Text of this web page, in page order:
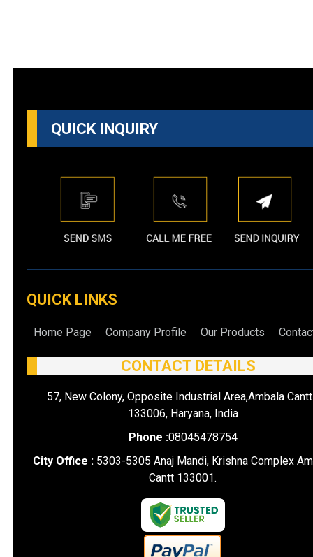
QUICK INQUIRY
QUICK LINKS
Home Page Company Profile Our Products
CONTACT DETAILS
57, New Colony, Opposite Industrial Area,Ambala
133006, Haryana, India
Phone :08045478754
City Office : 5303-5305 Anaj Mandi, Krishna Complex
Cantt 133001.